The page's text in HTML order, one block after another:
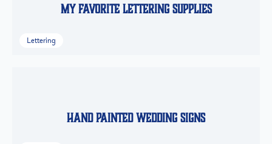
My Favorite Lettering Supplies
Lettering
Hand Painted Wedding Signs